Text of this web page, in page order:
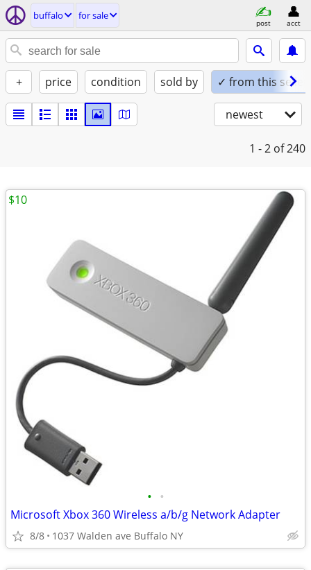
buffalo for sale
post acct
+ price condition sold by ✓ from this seller
newest
1 - 2 of 240
• •
Microsoft Xbox 360 Wireless a/b/g Network Adapter
8/8 1037 Walden ave Buffalo NY
$10